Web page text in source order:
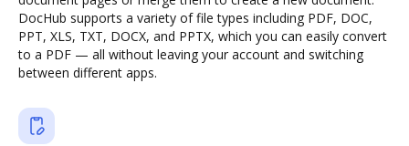
DocHub supports a variety of file types including PDF, DOC,
PPT, XLS, TXT, DOCX, and PPTX, which you can easily convert
to a PDF — all without leaving your account and switching
between different apps.